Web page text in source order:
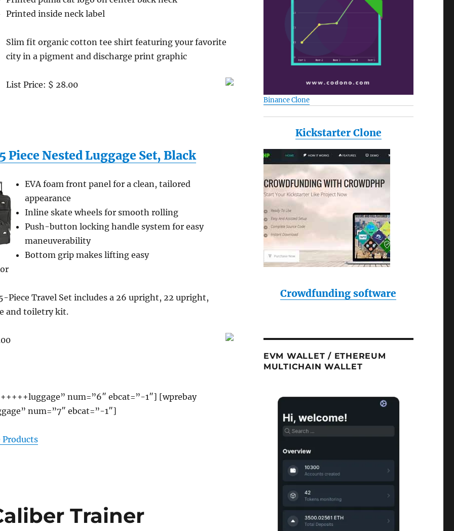
Printed inside neck label
Slim fit organic cotton tee shirt featuring your favorite
city in a pigment and discharge print graphic
List Price: $ 28.00
Piece Nested Luggage Set, Black
EVA foam front panel for a clean, tailored
appearance
Inline skate wheels for smooth rolling
Push-button locking handle system for easy
maneuverability
Bottom grip makes lifting easy
Piece Travel Set includes a 26 upright, 22 upright,
and toiletry kit.
num=”6″ ebcat=”-1″] [wprebay
num=”7″ ebcat=”-1″]
Products
Trainer
Binance Clone
Kickstarter Clone
Crowdfunding software
EVM WALLET / ETHEREUM
MULTICHAIN WALLET